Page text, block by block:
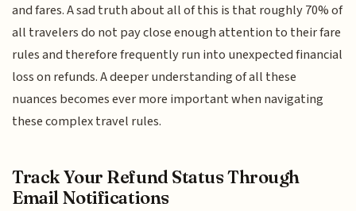
and fares. A sad truth about all of this is that roughly 70% of
all travelers do not pay close enough attention to their fare
rules and therefore frequently run into unexpected financial
loss on refunds. A deeper understanding of all these
nuances becomes ever more important when navigating
these complex travel rules.
Track Your Refund Status Through
Email Notifications